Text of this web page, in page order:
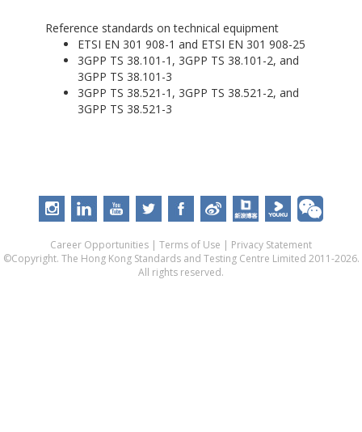
Reference standards on technical equipment
ETSI EN 301 908-1 and ETSI EN 301 908-25
3GPP TS 38.101-1, 3GPP TS 38.101-2, and
3GPP TS 38.101-3
3GPP TS 38.521-1, 3GPP TS 38.521-2, and
3GPP TS 38.521-3
Career Opportunities | Terms of Use | Privacy Statement
©Copyright. The Hong Kong Standards and Testing Centre Limited 2011-2026.
All rights reserved.